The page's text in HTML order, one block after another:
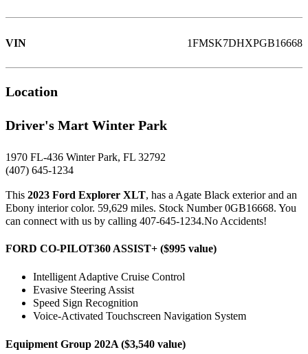
VIN 1FMSK7DHXPGB16668
Location
Driver's Mart Winter Park
1970 FL-436 Winter Park, FL 32792
(407) 645-1234
This 2023 Ford Explorer XLT, has a Agate Black exterior and an
Ebony interior color. 59,629 miles. Stock Number 0GB16668. You
can connect with us by calling 407-645-1234.No Accidents!
FORD CO-PILOT360 ASSIST+ ($995 value)
Intelligent Adaptive Cruise Control
Evasive Steering Assist
Speed Sign Recognition
Voice-Activated Touchscreen Navigation System
Equipment Group 202A ($3,540 value)